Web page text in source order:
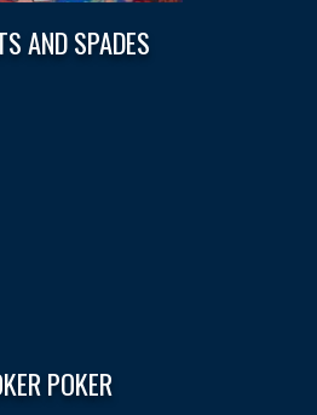
AND SPADES
POKER